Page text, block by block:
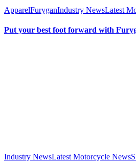
ApparelFuryganIndustry NewsLatest
Put your best foot forward with
Industry NewsLatest Motorcycle News